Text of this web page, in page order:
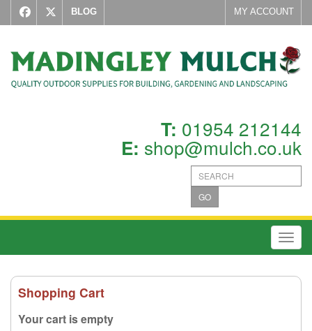
BLOG MY ACCOUNT
T: 01954 212144
E: shop@mulch.co.uk
GO
Shopping Cart
Your cart is empty